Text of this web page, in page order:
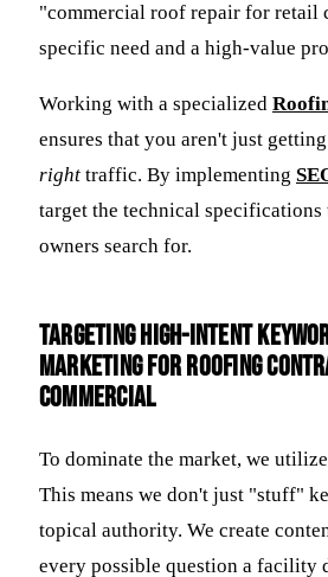
"commercial roof repair for retail
specific need and a high-value
Working with a specialized
ensures that you aren't just
right traffic. By implementing
target the technical
owners search for.
Targeting High-Intent
Marketing for Roofing
Commercial
To dominate the market, we
This means we don't just "stuff"
topical authority. We create
every possible question a facility